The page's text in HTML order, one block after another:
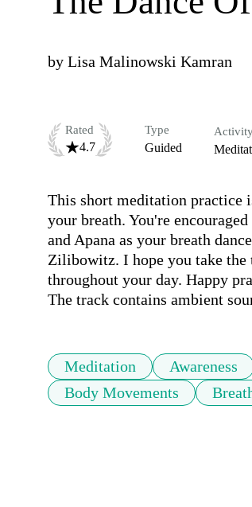
by Lisa Malinowski Kamran
Rated
4.7
Type
Guided
This short meditation practice
your breath. You're
and Apana as your breath
Zilibowitz. I hope you take the
throughout your day. Happy
The track contains ambient
Meditation Awareness
Body Movements